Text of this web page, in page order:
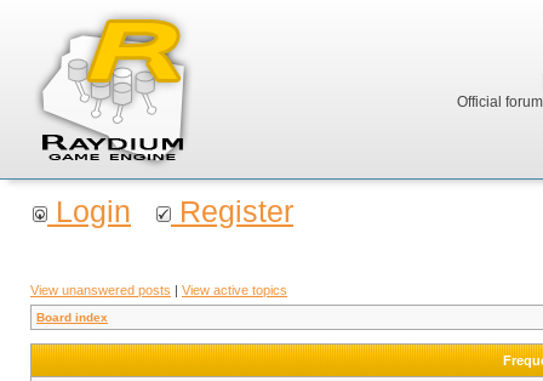
Official
Login Register
View unanswered posts | View active topics
Board index